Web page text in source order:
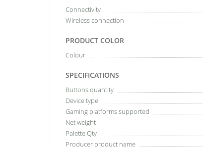
Connectivity
Wireless connection
PRODUCT COLOR
Colour
SPECIFICATIONS
Buttons quantity
Device type
Gaming platforms supported
Net weight
Palette Qty
Producer product name